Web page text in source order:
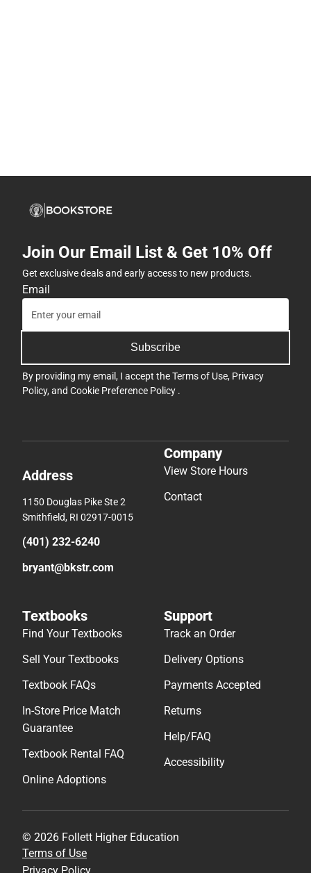
Join Our Email List & Get 10% Off
Get exclusive deals and early access to new products.
Email
Subscribe
By providing my email, I accept theTerms of Use, Privacy
Policy, and Cookie Preference Policy .
Address
1150 Douglas Pike Ste 2
Smithfield, RI 02917-0015
(401) 232-6240
bryant@bkstr.com
Company
View Store Hours
Contact
Textbooks
Find Your Textbooks
Sell Your Textbooks
Textbook FAQs
In-Store Price Match
Guarantee
Textbook Rental FAQ
Online Adoptions
Support
Track an Order
Delivery Options
Payments Accepted
Returns
Help/FAQ
Accessibility
© 2026 Follett Higher Education
Terms of Use